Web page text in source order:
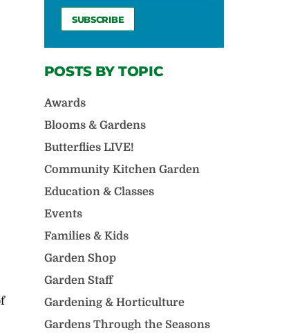
POSTS BY TOPIC
Awards
Blooms & Gardens
Butterflies LIVE!
Community Kitchen Garden
Education & Classes
Events
Families & Kids
Garden Shop
Garden Staff
Gardening & Horticulture
Gardens Through the Seasons